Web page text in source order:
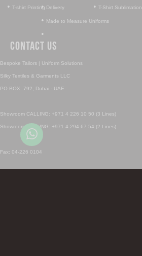
• T-shirt Printing • T-Shirt Sublimation
• Delivery
• Made to Measure Uniforms
•
Contact Us
Bespoke Tailors | Uniform Solutions
Silky Textiles & Garments LLC
PO BOX: 792, Dubai - UAE
Showroom CALLING: +971 4 226 10 50 (3 Lines)
Showroom CALLING: +971 4 294 67 54 (2 Lines)
Fax: 04-226 0104